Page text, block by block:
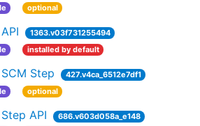
optional
1363.v03f731255494
installed by default
Step
427.v4ca_6512e7df1
optional
API
686.v603d058a_e148